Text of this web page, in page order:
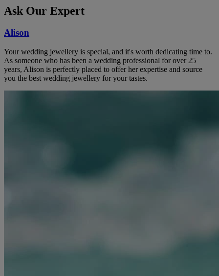
Ask Our Expert
Alison
Your wedding jewellery is special, and it's worth dedicating time to.
As someone who has been a wedding professional for over 25
years, Alison is perfectly placed to offer her expertise and source
you the best wedding jewellery for your tastes.